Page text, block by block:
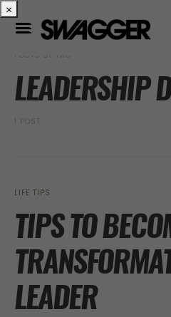
POSTS BY TAG
LEADERSHIP
1 POST
LIFE TIPS
TIPS TO
LEADER
×